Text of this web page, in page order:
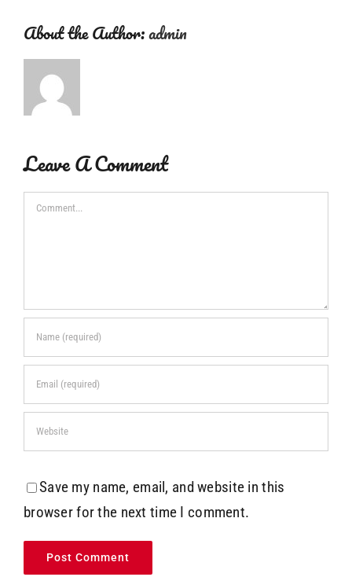
About the Author:admin
Leave A Comment
Comment
Save my name, email, and website in this
browser for the next time I comment.